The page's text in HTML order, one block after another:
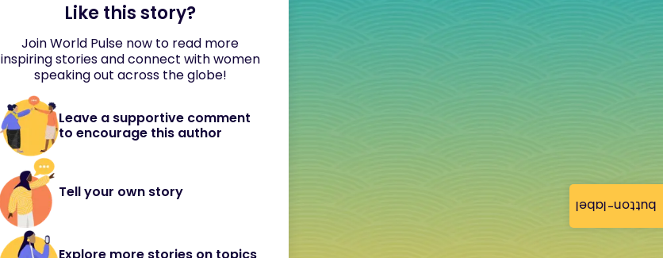
button-label
Like this story?
Join World Pulse now to read more
inspiring stories and connect with women
speaking out across the globe!
Leave a supportive comment
to encourage this author
Tell your own story
Explore more stories on topics